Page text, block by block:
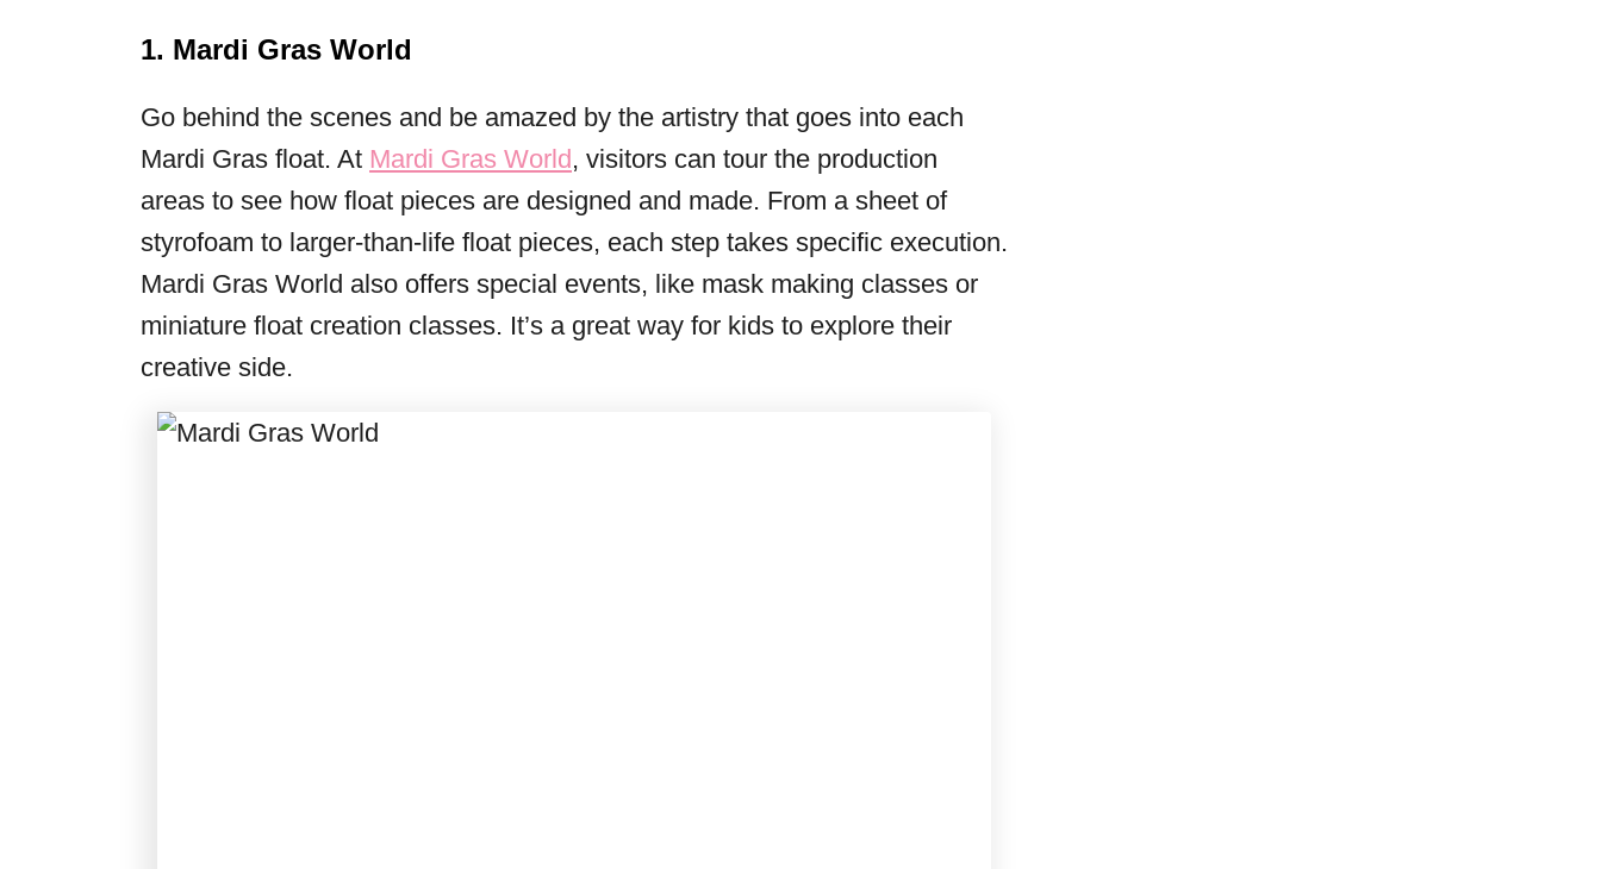
1. Mardi Gras World
Go behind the scenes and be amazed by the artistry that goes into each
Mardi Gras float. At Mardi Gras World, visitors can tour the production
areas to see how float pieces are designed and made. From a sheet of
styrofoam to larger-than-life float pieces, each step takes specific execution.
Mardi Gras World also offers special events, like mask making classes or
miniature float creation classes. It’s a great way for kids to explore their
creative side.